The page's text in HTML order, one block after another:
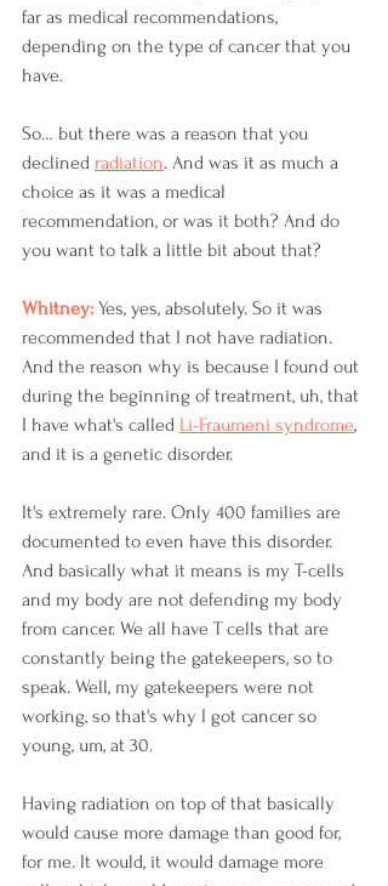
far as medical recommendations,
depending on the type of cancer that you
have.
So… but there was a reason that you
declined radiation. And was it as much a
choice as it was a medical
recommendation, or was it both? And do
you want to talk a little bit about that?
Whitney: Yes, yes, absolutely. So it was
recommended that I not have radiation.
And the reason why is because I found out
during the beginning of treatment, uh, that
I have what's called Li-Fraumeni syndrome,
and it is a genetic disorder.
It's extremely rare. Only 400 families are
documented to even have this disorder.
And basically what it means is my T-cells
and my body are not defending my body
from cancer. We all have T cells that are
constantly being the gatekeepers, so to
speak. Well, my gatekeepers were not
working, so that's why I got cancer so
young, um, at 30.
Having radiation on top of that basically
would cause more damage than good for,
for me. It would, it would damage more